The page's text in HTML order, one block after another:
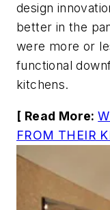
design
better in the
were more or
functional
kitchens.
[ Read More:
FROM THEIR